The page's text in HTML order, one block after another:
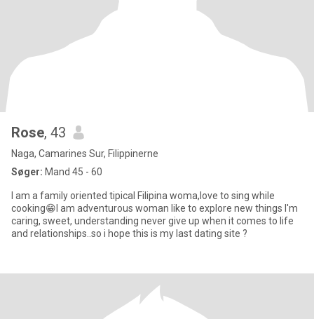
Rose, 43
Naga, Camarines Sur, Filippinerne
Søger: Mand 45 - 60
I am a family oriented tipical Filipina woma,love to sing while
cooking😁I am adventurous woman like to explore new things I'm
caring, sweet, understanding never give up when it comes to life
and relationships..so i hope this is my last dating site ?